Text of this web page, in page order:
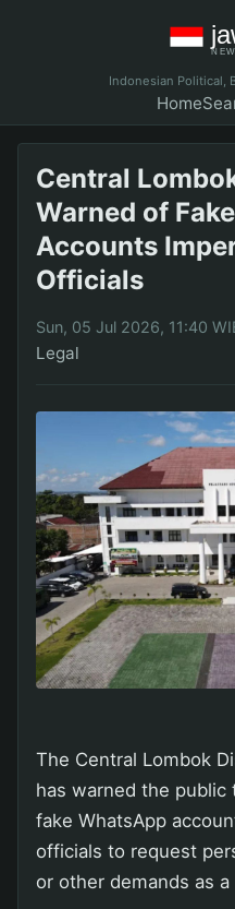
Indonesian Political,
Home
Central
Warned of
Accounts
Officials
Sun, 05 Jul 2026, 11:40
Legal
The Central Lombok
has warned the public
fake WhatsApp
officials to request
or other demands as